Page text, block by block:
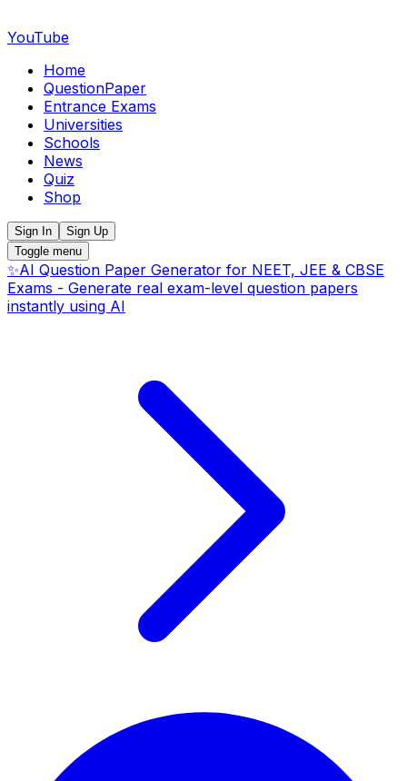
YouTube
Home
QuestionPaper
Entrance Exams
Universities
Schools
News
Quiz
Shop
Sign In
Sign Up
Toggle menu
✨AI Question Paper Generator for NEET, JEE & CBSE
Exams - Generate real exam-level question papers
instantly using AI